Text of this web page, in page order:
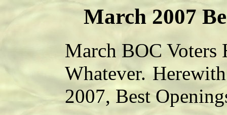
March 2007
March BOC Voters
Whatever.
2007, Best